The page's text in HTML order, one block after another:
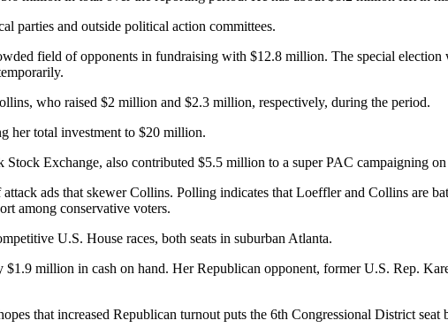
parties and outside political action committees.
field of opponents in fundraising with $12.8 million. The special
who raised $2 million and $2.3 million, respectively, during the period.
her total investment to $20 million.
Exchange, also contributed $5.5 million to a super PAC campaigning
ads that skewer Collins. Polling indicates that Loeffler and Collins are
among conservative voters.
U.S. House races, both seats in suburban Atlanta.
million in cash on hand. Her Republican opponent, former U.S. Rep.
that increased Republican turnout puts the 6th Congressional District seat